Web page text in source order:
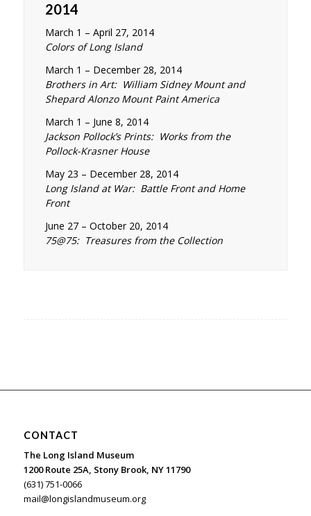
2014
March 1 – April 27, 2014
Colors of Long Island
March 1 – December 28, 2014
Brothers in Art: William Sidney Mount and
Shepard Alonzo Mount Paint America
March 1 – June 8, 2014
Jackson Pollock’s Prints: Works from the
Pollock-Krasner House
May 23 – December 28, 2014
Long Island at War: Battle Front and Home
Front
June 27 – October 20, 2014
75@75: Treasures from the Collection
CONTACT
The Long Island Museum
1200 Route 25A, Stony Brook, NY 11790
(631) 751-0066
mail@longislandmuseum.org